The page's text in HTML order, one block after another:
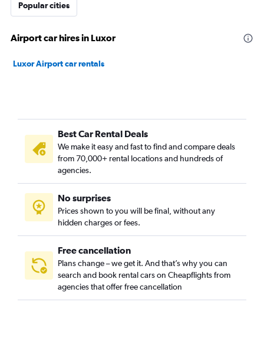
Popular cities
Airport car hires in Luxor
Luxor Airport car rentals
Best Car Rental Deals
We make it easy and fast to find and compare deals
from 70,000+ rental locations and hundreds of
agencies.
No surprises
Prices shown to you will be final, without any
hidden charges or fees.
Free cancellation
Plans change – we get it. And that’s why you can
search and book rental cars on Cheapflights from
agencies that offer free cancellation